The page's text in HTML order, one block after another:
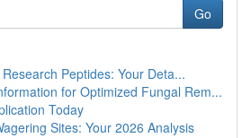
Go
Peptides: Your Deta...
for Optimized Fungal Rem...
Today
Sites: Your 2026 Analysis